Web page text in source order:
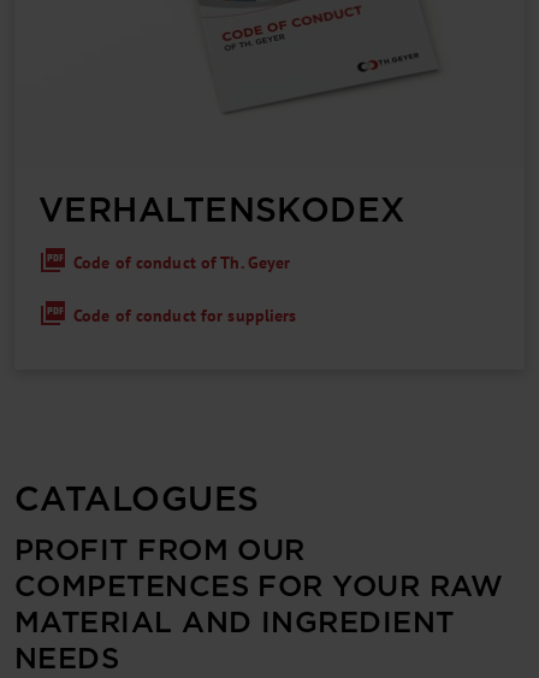
VERHALTENS­KODEX
Code of conduct of Th. Geyer
Code of conduct for suppliers
CATALOGUES
PROFIT FROM OUR
COMPETENCES FOR YOUR RAW
MATERIAL AND INGREDIENT
NEEDS